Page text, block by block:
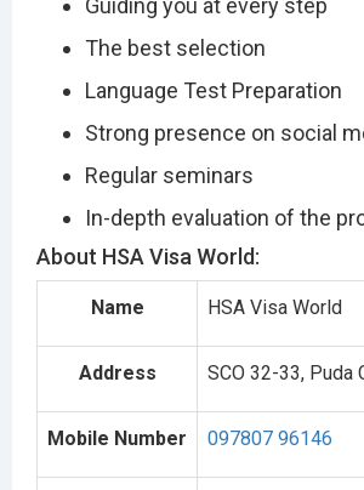
The best selection
Language Test Preparation
Strong presence on social
Regular seminars
In-depth evaluation of the
About HSA Visa World:
Name HSA Visa World
Address SCO 32-33, Puda
Mobile Number 097807 96146